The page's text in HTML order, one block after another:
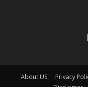
About US Privacy